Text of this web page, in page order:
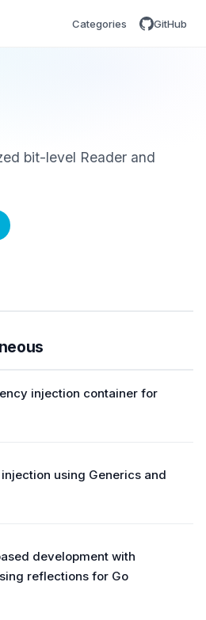
Categories GitHub
bit-level Reader and
injection container for
using Generics and
development with
reflections for Go